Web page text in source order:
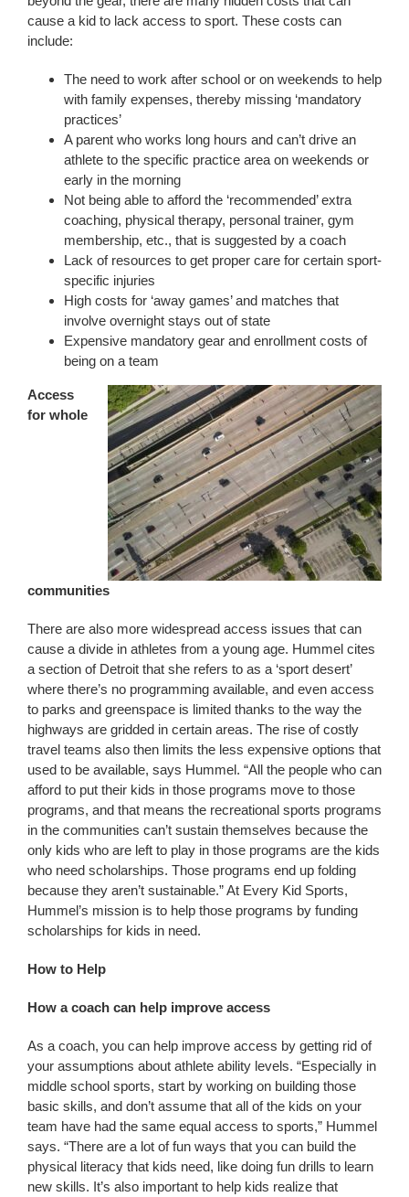
cause a kid to lack access to sport. These costs can
include:
The need to work after school or on weekends to help
with family expenses, thereby missing ‘mandatory
practices’
A parent who works long hours and can’t drive an
athlete to the specific practice area on weekends or
early in the morning
Not being able to afford the ‘recommended’ extra
coaching, physical therapy, personal trainer, gym
membership, etc., that is suggested by a coach
Lack of resources to get proper care for certain sport-
specific injuries
High costs for ‘away games’ and matches that
involve overnight stays out of state
Expensive mandatory gear and enrollment costs of
being on a team
Access
for whole
communities
There are also more widespread access issues that can
cause a divide in athletes from a young age. Hummel cites
a section of Detroit that she refers to as a ‘sport desert’
where there’s no programming available, and even access
to parks and greenspace is limited thanks to the way the
highways are gridded in certain areas. The rise of costly
travel teams also then limits the less expensive options that
used to be available, says Hummel. “All the people who can
afford to put their kids in those programs move to those
programs, and that means the recreational sports programs
in the communities can’t sustain themselves because the
only kids who are left to play in those programs are the kids
who need scholarships. Those programs end up folding
because they aren’t sustainable.” At Every Kid Sports,
Hummel’s mission is to help those programs by funding
scholarships for kids in need.
How to Help
How a coach can help improve access
As a coach, you can help improve access by getting rid of
your assumptions about athlete ability levels. “Especially in
middle school sports, start by working on building those
basic skills, and don’t assume that all of the kids on your
team have had the same equal access to sports,” Hummel
says. “There are a lot of fun ways that you can build the
physical literacy that kids need, like doing fun drills to learn
new skills. It’s also important to help kids realize that